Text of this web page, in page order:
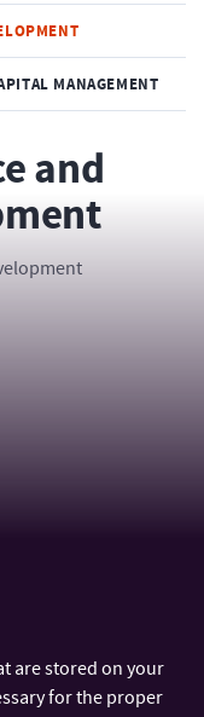
MANAGEMENT
and
are stored on your
for the proper